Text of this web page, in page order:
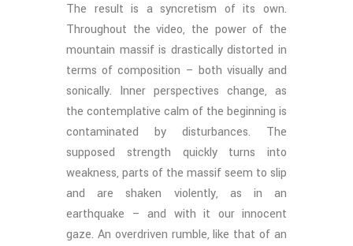
The result is a syncretism of its own.
Throughout the video, the power of the
mountain massif is drastically distorted in
terms of composition – both visually and
sonically. Inner perspectives change, as
the contemplative calm of the beginning is
contaminated by disturbances. The
supposed strength quickly turns into
weakness, parts of the massif seem to slip
and are shaken violently, as in an
earthquake – and with it our innocent
gaze. An overdriven rumble, like that of an